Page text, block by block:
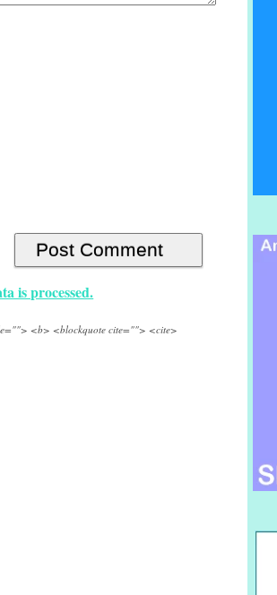
is processed.
<b> <blockquote cite=""> <cite>